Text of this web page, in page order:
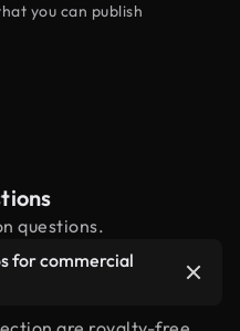
you can publish
questions.
for commercial